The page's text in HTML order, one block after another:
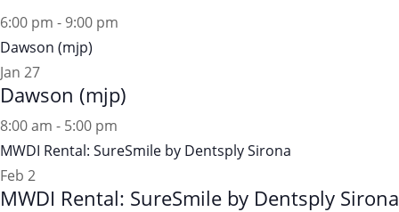
6:00 pm - 9:00 pm
Dawson (mjp)
Jan 27
Dawson (mjp)
8:00 am - 5:00 pm
MWDI Rental: SureSmile by Dentsply Sirona
Feb 2
MWDI Rental: SureSmile by Dentsply Sirona